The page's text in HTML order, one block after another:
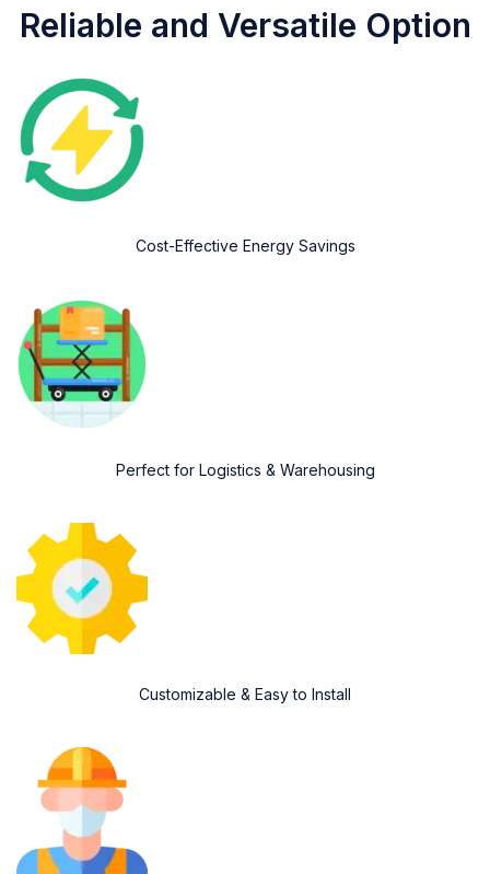
Reliable and Versatile Option
Cost-Effective Energy Savings
Perfect for Logistics & Warehousing
Customizable & Easy to Install